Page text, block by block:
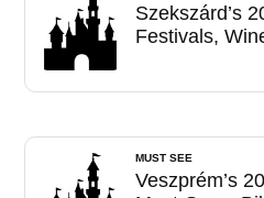
Szekszárd’s
Festivals,
MUST SEE
Veszprém’s